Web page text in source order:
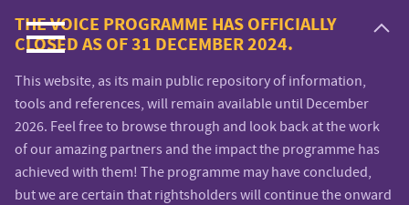
Voice.Global
website
THE VOICE PROGRAMME HAS OFFICIALLY
CLOSED AS OF 31 DECEMBER 2024.
This website, as its main public repository of information,
tools and references, will remain available until December
2026. Feel free to browse through and look back at the work
of our amazing partners and the impact the programme has
achieved with them! The programme may have concluded,
but we are certain that rightsholders will continue the onward